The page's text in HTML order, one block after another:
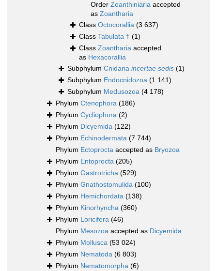
Order Zoanthiniaria accepted
as Zoantharia
Class Octocorallia (3 637)
Class Tabulata † (1)
Class Zoantharia accepted
as Hexacorallia
Subphylum Cnidaria incertae sedis (1)
Subphylum Endocnidozoa (1 141)
Subphylum Medusozoa (4 178)
Phylum Ctenophora (186)
Phylum Cycliophora (2)
Phylum Dicyemida (122)
Phylum Echinodermata (7 744)
Phylum Ectoprocta accepted as Bryozoa
Phylum Entoprocta (205)
Phylum Gastrotricha (529)
Phylum Gnathostomulida (100)
Phylum Hemichordata (138)
Phylum Kinorhyncha (360)
Phylum Loricifera (46)
Phylum Mesozoa accepted as Dicyemida
Phylum Mollusca (53 024)
Phylum Nematoda (6 803)
Phylum Nematomorpha (6)